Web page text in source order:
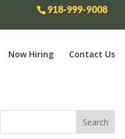
918-999-9008
Now Hiring Contact Us
Search